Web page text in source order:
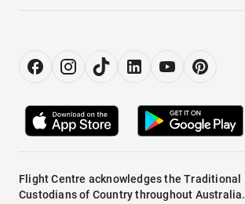
Flight Centre acknowledges the Traditional
Custodians of Country throughout Australia.